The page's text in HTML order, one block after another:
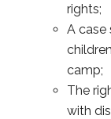
rights;
A case
camp;
The
with